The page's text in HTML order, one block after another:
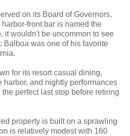
on its Board of Governors,
front bar is named the
it wouldn't be uncommon to see
Balboa was one of his favorite
for its resort casual dining,
harbor, and nightly performances
perfect last stop before retiring
property is built on a sprawling
is relatively modest with 160